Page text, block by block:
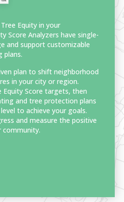
Equity in your
Score Analyzers have single-
and support customizable
plans.
plan to shift neighborhood
in your city or region.
Equity Score targets, then
and tree protection plans
to achieve your goals.
and measure the positive